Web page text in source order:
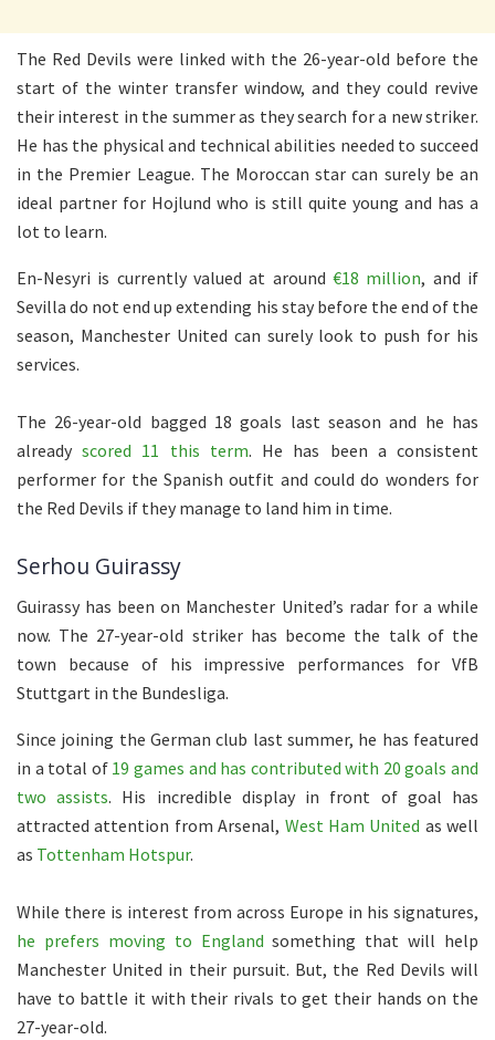
The Red Devils were linked with the 26-year-old before the
start of the winter transfer window, and they could revive
their interest in the summer as they search for a new striker.
He has the physical and technical abilities needed to succeed
in the Premier League. The Moroccan star can surely be an
ideal partner for Hojlund who is still quite young and has a
lot to learn.
En-Nesyri is currently valued at around €18 million, and if
Sevilla do not end up extending his stay before the end of the
season, Manchester United can surely look to push for his
services.
The 26-year-old bagged 18 goals last season and he has
alreadyscored 11 this term. He has been a consistent
performer for the Spanish outfit and could do wonders for
the Red Devils if they manage to land him in time.
Serhou Guirassy
Guirassy has been on Manchester United’s radar for a while
now. The 27-year-old striker has become the talk of the
town because of his impressive performances for VfB
Stuttgart in the Bundesliga.
Since joining the German club last summer, he has featured
in a total of 19 games and has contributed with 20 goals and
two assists. His incredible display in front of goal has
attracted attention from Arsenal, West Ham United as well
as Tottenham Hotspur.
While there is interest from across Europe in his signatures,
he prefers moving to England something that will help
Manchester United in their pursuit. But, the Red Devils will
have to battle it with their rivals to get their hands on the
27-year-old.